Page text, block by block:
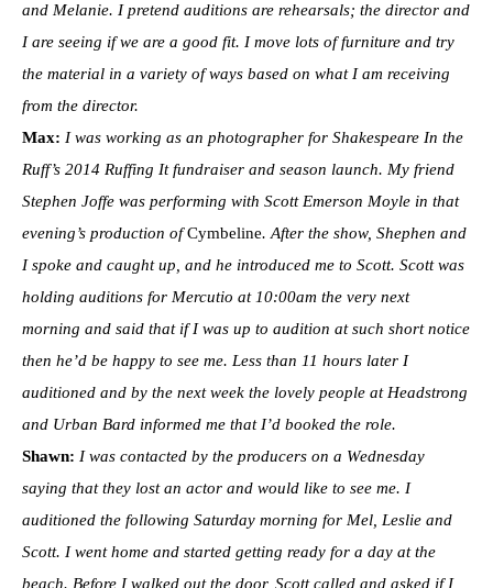
and Melanie. I pretend auditions are rehearsals; the director and
I are seeing if we are a good fit. I move lots of furniture and try
the material in a variety of ways based on what I am receiving
from the director.
Max: I was working as an photographer for Shakespeare In the
Ruff’s 2014 Ruffing It fundraiser and season launch. My friend
Stephen Joffe was performing with Scott Emerson Moyle in that
evening’s production ofCymbeline. After the show, Shephen and
I spoke and caught up, and he introduced me to Scott. Scott was
holding auditions for Mercutio at 10:00am the very next
morning and said that if I was up to audition at such short notice
then he’d be happy to see me. Less than 11 hours later I
auditioned and by the next week the lovely people at Headstrong
and Urban Bard informed me that I’d booked the role.
Shawn: I was contacted by the producers on a Wednesday
saying that they lost an actor and would like to see me. I
auditioned the following Saturday morning for Mel, Leslie and
Scott. I went home and started getting ready for a day at the
beach. Before I walked out the door, Scott called and asked if I